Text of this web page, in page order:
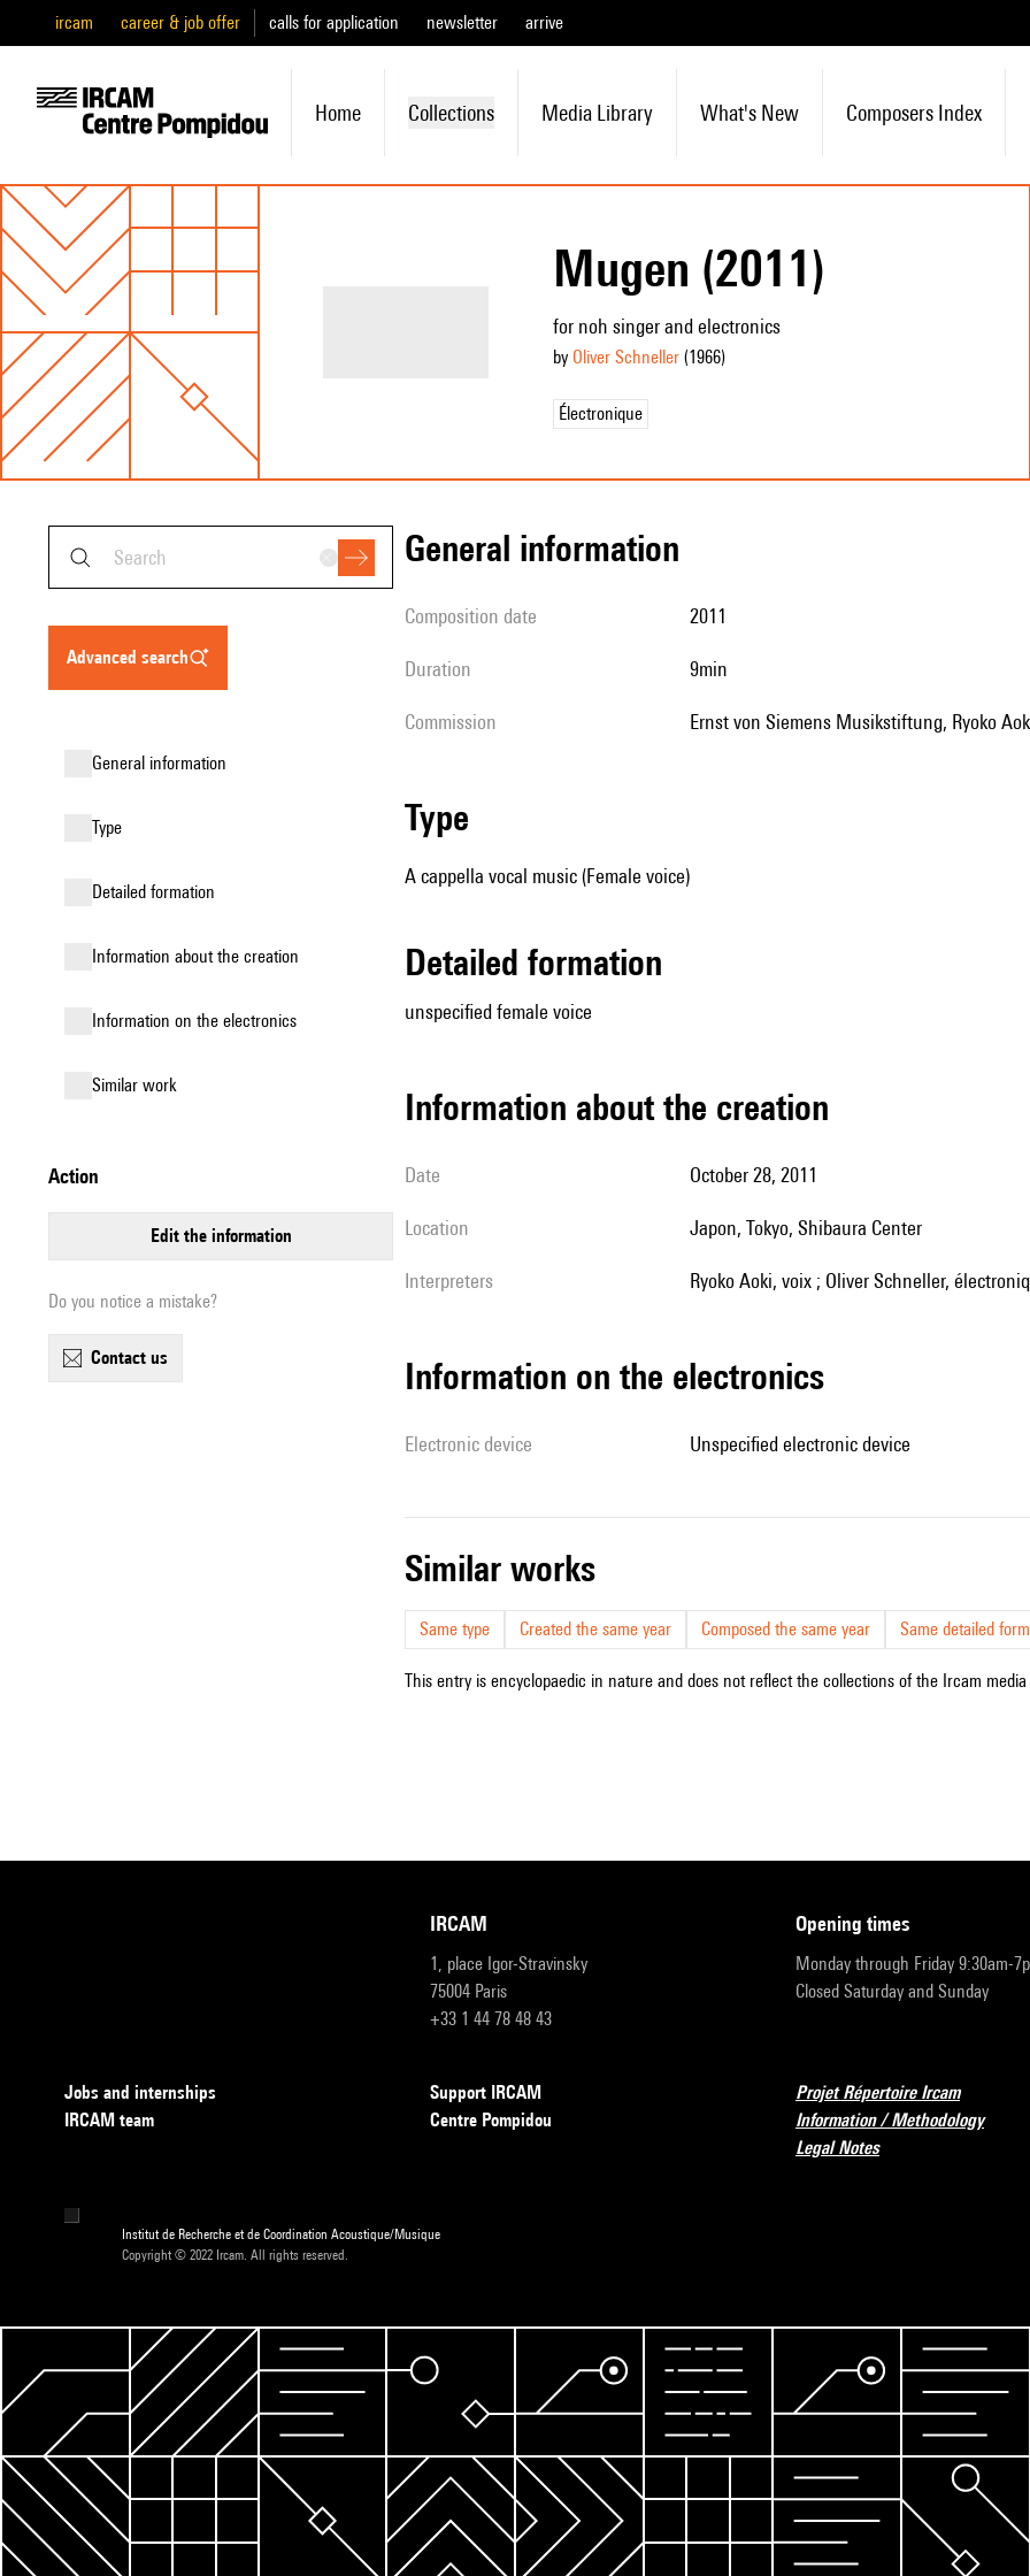
ircam career & job offer calls for application newsletter arrive
Home Collections Media Library What's New Composers Index
Mugen (2011)
for noh singer and electronics
by Oliver Schneller(1966)
Électronique
advanced search
general information
type
detailed formation
information about the creation
Information on the electronics
similar work
action
edit the information
Do you notice a mistake?
contact us
general information
composition date 2011
duration 9min
Commission Ernst von Siemens Musikstiftung, Ryoko
type
A cappella vocal music (Female voice)
detailed formation
unspecified female voice
information about the creation
date October 28, 2011
location Japon, Tokyo, Shibaura Center
interpreters Ryoko Aoki, voix ; Oliver Schneller,
Information on the electronics
Electronic device unspecified electronic device
similar works
Same type Created the same year Composed the same year Same detailed
This entry is encyclopaedic in nature and does not reflect the collections of the Ircam
IRCAM
1, place Igor-Stravinsky
75004 Paris
+33 1 44 78 48 43
opening times
Monday through Friday 9:30am-
Closed Saturday and Sunday
Jobs and internships
IRCAM team
Support IRCAM
Centre Pompidou
Projet Répertoire Ircam
Information / Methodology
Legal Notes
Institut de Recherche et de Coordination Acoustique/Musique
Copyright © 2022 Ircam. All rights reserved.